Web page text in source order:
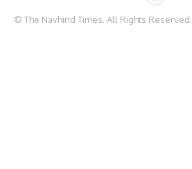
© The Navhind Times. All Rights Reserved.